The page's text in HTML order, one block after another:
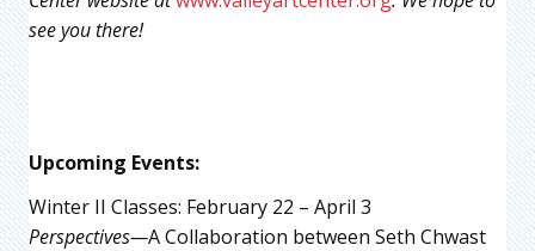
see you there!
Upcoming Events:
Winter II Classes: February 22 – April 3
Perspectives—A Collaboration between Seth Chwast